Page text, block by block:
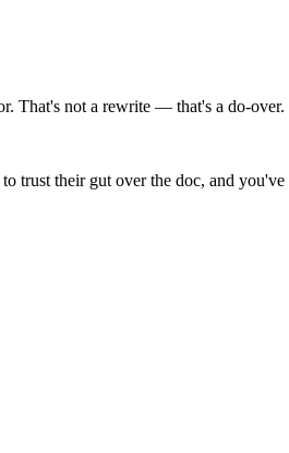
That's not a rewrite — that's a do-over.
trust their gut over the doc, and